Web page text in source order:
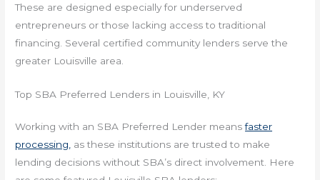
These are designed especially for underserved
entrepreneurs or those lacking access to traditional
financing. Several certified community lenders serve the
greater Louisville area.
Top SBA Preferred Lenders in Louisville, KY
Working with an SBA Preferred Lender meansfaster
processing, as these institutions are trusted to make
lending decisions without SBA’s direct involvement. Here